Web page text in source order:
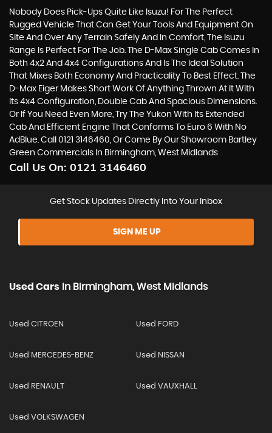
Nobody Does Pick-Ups Quite Like Isuzu! For The Perfect
Rugged Vehicle That Can Get Your Tools And Equipment On
Site And Over Any Terrain Safely And In Comfort, The Isuzu
Range Is Perfect For The Job. The D-Max Single Cab Comes In
Both 4x2 And 4x4 Configurations And Is The Ideal Solution
That Mixes Both Economy And Practicality To Best Effect. The
D-Max Eiger Makes Short Work Of Anything Thrown At It With
Its 4x4 Configuration, Double Cab And Spacious Dimensions.
Or If You Need Even More, Try The Yukon With Its Extended
Cab And Efficient Engine That Conforms To Euro 6 With No
AdBlue. Call 0121 3146460, Or Come By Our Showroom Bartley
Green Commercials In Birmingham, West Midlands
Call Us On: 0121 3146460
Get Stock Updates Directly Into Your Inbox
SIGN ME UP
Used Cars In Birmingham, West Midlands
Used CITROEN Used FORD
Used MERCEDES-BENZ Used NISSAN
Used RENAULT Used VAUXHALL
Used VOLKSWAGEN